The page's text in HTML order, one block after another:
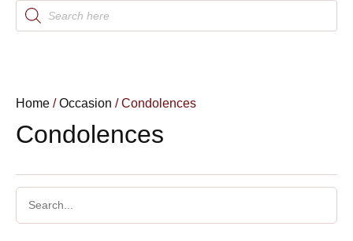
Home /Occasion / Condolences
Condolences